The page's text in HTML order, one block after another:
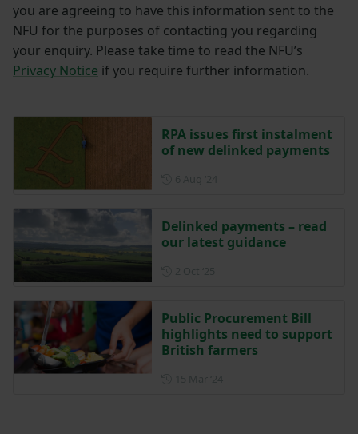
you are agreeing to have this information sent to the
NFU for the purposes of contacting you regarding
your enquiry. Please take time to read the NFU’s
Privacy Notice if you require further information.
RPA issues first instalment
of new delinked payments
Delinked payments – read
our latest guidance
Public Procurement Bill
highlights need to support
British farmers